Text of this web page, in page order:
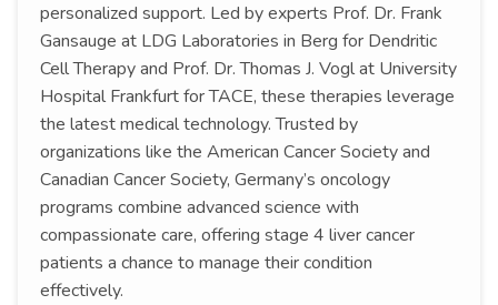
personalized support. Led by experts Prof. Dr. Frank
Gansauge at LDG Laboratories in Berg for Dendritic
Cell Therapy and Prof. Dr. Thomas J. Vogl at University
Hospital Frankfurt for TACE, these therapies leverage
the latest medical technology. Trusted by
organizations like the American Cancer Society and
Canadian Cancer Society, Germany’s oncology
programs combine advanced science with
compassionate care, offering stage 4 liver cancer
patients a chance to manage their condition
effectively.